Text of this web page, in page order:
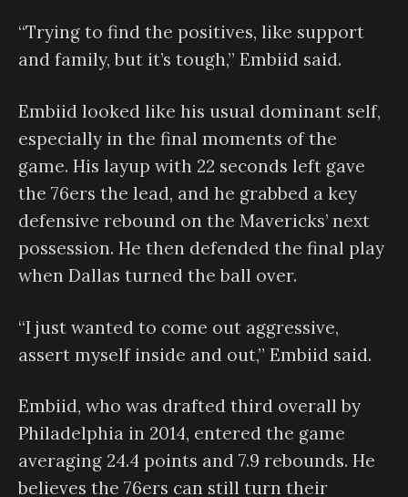
“Trying to find the positives, like support
and family, but it’s tough,” Embiid said.
Embiid looked like his usual dominant self,
especially in the final moments of the
game. His layup with 22 seconds left gave
the 76ers the lead, and he grabbed a key
defensive rebound on the Mavericks’ next
possession. He then defended the final play
when Dallas turned the ball over.
“I just wanted to come out aggressive,
assert myself inside and out,” Embiid said.
Embiid, who was drafted third overall by
Philadelphia in 2014, entered the game
averaging 24.4 points and 7.9 rebounds. He
believes the 76ers can still turn their